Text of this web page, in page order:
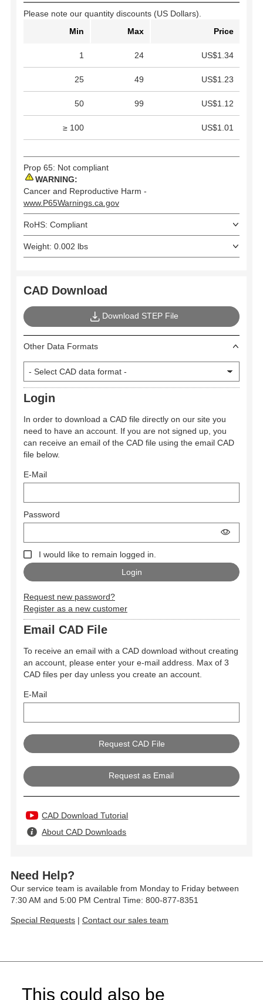
Please note our quantity discounts (US Dollars).
Min
Max Price
1 24 US$1.34
25 49 US$1.23
50 99 US$1.12
≥ 100 US$1.01
Prop 65: Not compliant
WARNING:
Cancer and Reproductive Harm -
www.P65Warnings.ca.gov
RoHS: Compliant
Weight: 0.002 lbs
CAD Download
Download STEP File
Other Data Formats
Login
In order to download a CAD file directly on our site you
need to have an account. If you are not signed up, you
can receive an email of the CAD file using the email CAD
file below.
E-Mail
Password
I would like to remain logged in.
Request new password?
Register as a new customer
Email CAD File
To receive an email with a CAD download without creating
an account, please enter your e-mail address. Max of 3
CAD files per day unless you create an account.
E-Mail
Request as Email
CAD Download Tutorial
About CAD Downloads
Need Help?
Our service team is available from Monday to Friday between
7:30 AM and 5:00 PM Central Time: 800-877-8351
Special Requests | Contact our sales team
This could also be